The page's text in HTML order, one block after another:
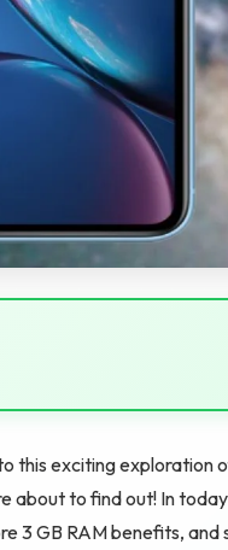
this exciting exploration
about to find out! In
3 GB RAM benefits,